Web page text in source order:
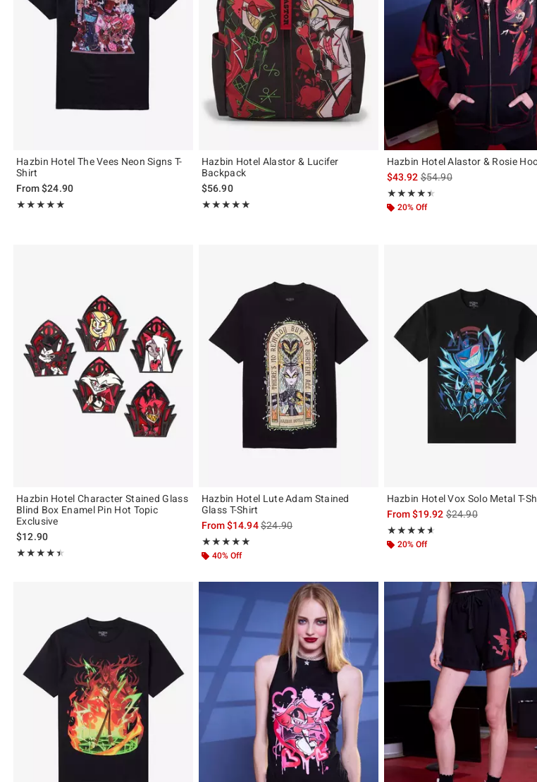
Hazbin Hotel The Vees Neon Signs T-
Shirt
From$24.90
★★★★★
Rating, 5 out of 5
★★★★★
Hazbin Hotel Alastor & Lucifer
Backpack
$56.90
★★★★★
Rating, 5 out of 5
★★★★★
Hazbin Hotel Alastor & Rosie
$43.92is sales price, the original
$54.90
★★★★★
Rating, 4.488 out of 5
★★★★★
20% Off
Hazbin Hotel Character Stained Glass
Blind Box Enamel Pin Hot Topic
Exclusive
$12.90
★★★★★
Rating, 4.396 out of 5
★★★★★
Hazbin Hotel Lute Adam Stained
Glass T-Shirt
From$14.94is sales price, the original price is
$24.90
★★★★★
Rating, 4.958 out of 5
★★★★★
40% Off
Hazbin Hotel Vox Solo Metal T-
From$19.92is sales price, the
$24.90
★★★★★
Rating, 4.635 out of 5
★★★★★
20% Off